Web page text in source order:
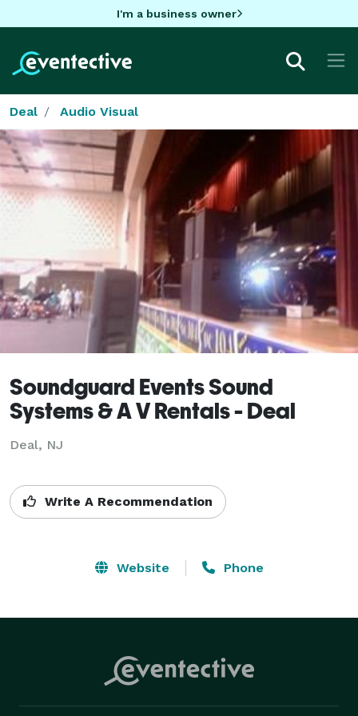
I'm a business owner
Deal Audio Visual
Soundguard Events Sound
Systems & A V Rentals - Deal
Deal, NJ
Write A Recommendation
Website Phone